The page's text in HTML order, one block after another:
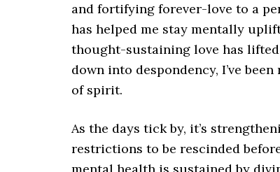
and fortifying forever-love to a
has helped me stay mentally
thought-sustaining love has
down into despondency, I’ve
of spirit.
As the days tick by, it’s
restrictions to be rescinded